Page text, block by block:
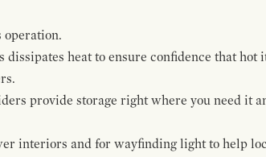
operation.
heat to ensure confidence that hot
provide storage right where you need it
interiors and for wayfinding light to help